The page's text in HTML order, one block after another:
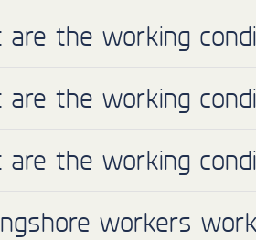
are the working
are the working
are the working
workers